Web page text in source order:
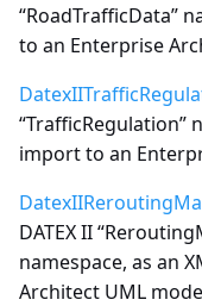
“RoadTrafficData”
to an Enterprise
“TrafficRegulation”
import to an
DATEX II
namespace, as an
Architect UML